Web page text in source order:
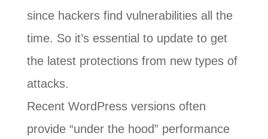
since hackers find vulnerabilities all the
time. So it’s essential to update to get
the latest protections from new types of
attacks.
Recent WordPress versions often
provide “under the hood” performance